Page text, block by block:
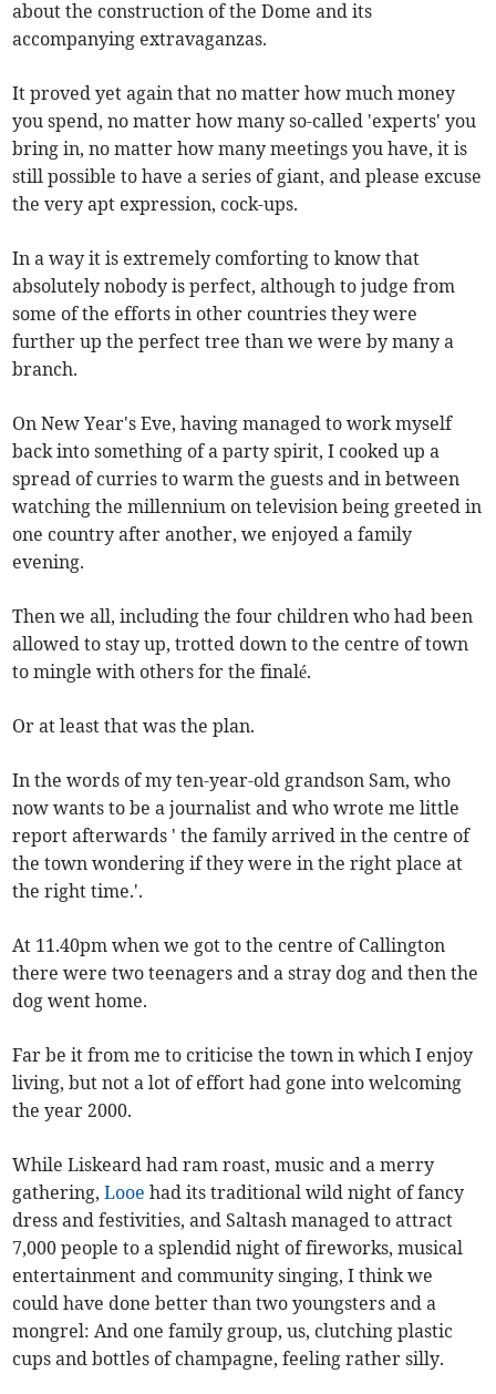
about the construction of the Dome and its
accompanying extravaganzas.
It proved yet again that no matter how much money
you spend, no matter how many so-called 'experts' you
bring in, no matter how many meetings you have, it is
still possible to have a series of giant, and please excuse
the very apt expression, cock-ups.
In a way it is extremely comforting to know that
absolutely nobody is perfect, although to judge from
some of the efforts in other countries they were
further up the perfect tree than we were by many a
branch.
On New Year's Eve, having managed to work myself
back into something of a party spirit, I cooked up a
spread of curries to warm the guests and in between
watching the millennium on television being greeted in
one country after another, we enjoyed a family
evening.
Then we all, including the four children who had been
allowed to stay up, trotted down to the centre of town
to mingle with others for the finalé.
Or at least that was the plan.
In the words of my ten-year-old grandson Sam, who
now wants to be a journalist and who wrote me little
report afterwards ' the family arrived in the centre of
the town wondering if they were in the right place at
the right time.'.
At 11.40pm when we got to the centre of Callington
there were two teenagers and a stray dog and then the
dog went home.
Far be it from me to criticise the town in which I enjoy
living, but not a lot of effort had gone into welcoming
the year 2000.
While Liskeard had ram roast, music and a merry
gathering,Looe had its traditional wild night of fancy
dress and festivities, and Saltash managed to attract
7,000 people to a splendid night of fireworks, musical
entertainment and community singing, I think we
could have done better than two youngsters and a
mongrel: And one family group, us, clutching plastic
cups and bottles of champagne, feeling rather silly.